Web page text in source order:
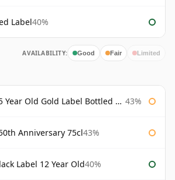
Label40%
AVAILABILITY: Good Fair Limited
Old Gold Label Bottled 1980s 43%
Anniversary 75cl43%
Label 12 Year Old40%